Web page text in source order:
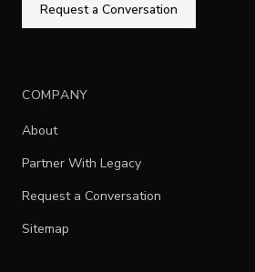
Request a Conversation
COMPANY
About
Partner With Legacy
Request a Conversation
Sitemap